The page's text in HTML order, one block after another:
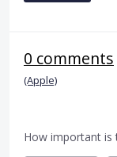
0 comments
(Apple)
How important is